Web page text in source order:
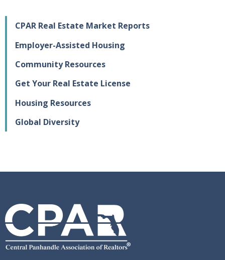
CPAR Real Estate Market Reports
Employer-Assisted Housing
Community Resources
Get Your Real Estate License
Housing Resources
Global Diversity